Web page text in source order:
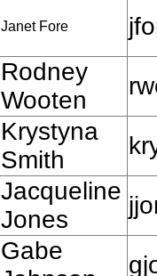
Janet Fore
Rodney
Wooten
Krystyna
Smith
Jacqueline
Jones
Gabe